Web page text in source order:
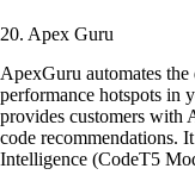
20. Apex Guru
ApexGuru automates
performance hotspots in
provides customers with
code recommendations.
Intelligence (CodeT5